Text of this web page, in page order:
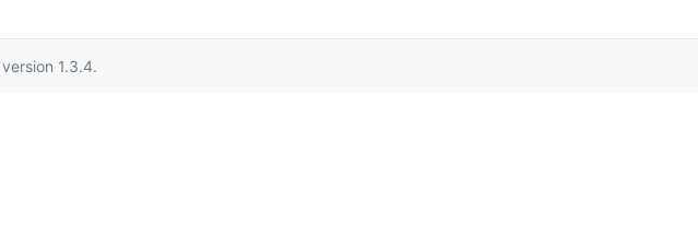
version 1.3.4.